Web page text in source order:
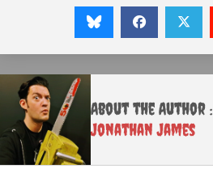
About the Author :
Jonathan James